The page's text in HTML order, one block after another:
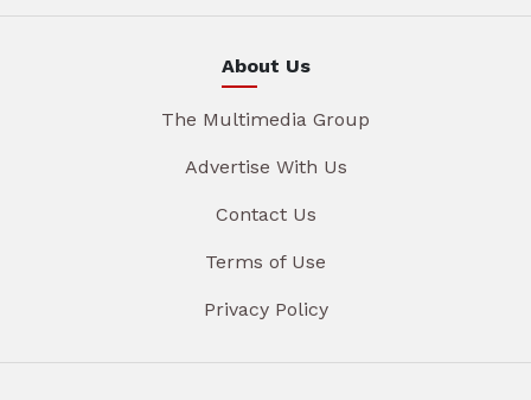
About Us
The Multimedia Group
Advertise With Us
Contact Us
Terms of Use
Privacy Policy